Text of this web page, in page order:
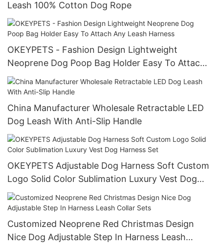
Leash 100% Cotton Dog Rope
OKEYPETS - Fashion Design Lightweight
Neoprene Dog Poop Bag Holder Easy To Attach
Any Leash Harness
China Manufacturer Wholesale Retractable LED
Dog Leash With Anti-Slip Handle
OKEYPETS Adjustable Dog Harness Soft Custom
Logo Solid Color Sublimation Luxury Vest Dog
Harness Set
Customized Neoprene Red Christmas Design
Nice Dog Adjustable Step In Harness Leash